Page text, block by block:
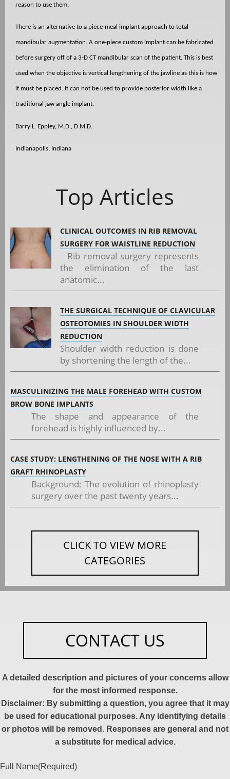
reason to use them.
There is an alternative to a piece-meal implant approach to total
mandibular augmentation. A one-piece custom implant can be fabricated
before surgery off of a 3-D CT mandibular scan of the patient. This is best
used when the objective is vertical lengthening of the jawline as this is how
it must be placed. It can not be used to provide posterior width like a
traditional jaw angle implant.
Barry L. Eppley, M.D., D.M.D.
Indianapolis, Indiana
Top Articles
CLINICAL OUTCOMES IN RIB REMOVAL
SURGERY FOR WAISTLINE REDUCTION
Rib removal surgery represents
the elimination of the last
anatomic...
THE SURGICAL TECHNIQUE OF CLAVICULAR
OSTEOTOMIES IN SHOULDER WIDTH
REDUCTION
Shoulder width reduction is done
by shortening the length of the...
MASCULINIZING THE MALE FOREHEAD WITH CUSTOM
BROW BONE IMPLANTS
The shape and appearance of the
forehead is highly influenced by...
CASE STUDY: LENGTHENING OF THE NOSE WITH A RIB
GRAFT RHINOPLASTY
Background: The evolution of rhinoplasty
surgery over the past twenty years...
CLICK TO VIEW MORE
CATEGORIES
CONTACT US
A detailed description and pictures of your concerns allow
for the most informed response.
Disclaimer: By submitting a question, you agree that it may
be used for educational purposes. Any identifying details
or photos will be removed. Responses are general and not
a substitute for medical advice.
Full Name(Required)